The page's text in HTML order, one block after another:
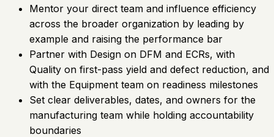
Mentor your direct team and influence efficiency
across the broader organization by leading by
example and raising the performance bar
Partner with Design on DFM and ECRs, with
Quality on first-pass yield and defect reduction, and
with the Equipment team on readiness milestones
Set clear deliverables, dates, and owners for the
manufacturing team while holding accountability
boundaries